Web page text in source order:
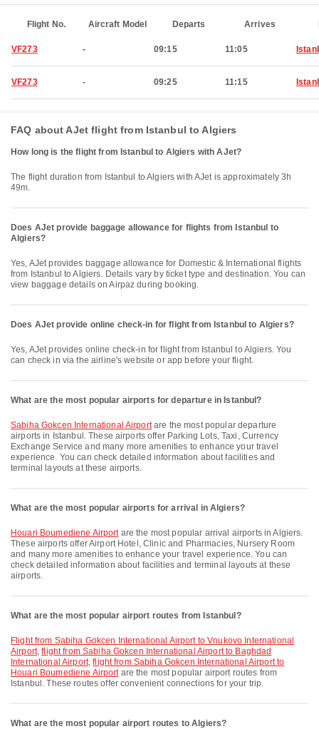
Flight No. Aircraft Model Departs Arrives
VF273 - 09:15 11:05
VF273 - 09:25 11:15
FAQ about AJet flight from Istanbul to Algiers
How long is the flight from Istanbul to Algiers with AJet?
The flight duration from Istanbul to Algiers with AJet is approximately 3h
49m.
Does AJet provide baggage allowance for flights from Istanbul to
Algiers?
Yes, AJet provides baggage allowance for Domestic & International flights
from Istanbul to Algiers. Details vary by ticket type and destination. You can
view baggage details on Airpaz during booking.
Does AJet provide online check-in for flight from Istanbul to Algiers?
Yes, AJet provides online check-in for flight from Istanbul to Algiers. You
can check in via the airline's website or app before your flight.
What are the most popular airports for departure in Istanbul?
Sabiha Gokcen International Airportare the most popular departure
airports in Istanbul. These airports offer Parking Lots, Taxi, Currency
Exchange Service and many more amenities to enhance your travel
experience. You can check detailed information about facilities and
terminal layouts at these airports.
What are the most popular airports for arrival in Algiers?
Houari Boumediene Airportare the most popular arrival airports in Algiers.
These airports offer Airport Hotel, Clinic and Pharmacies, Nursery Room
and many more amenities to enhance your travel experience. You can
check detailed information about facilities and terminal layouts at these
airports.
What are the most popular airport routes from Istanbul?
flight from Sabiha Gokcen International Airport to Vnukovo International
Airport,flight from Sabiha Gokcen International Airport to Baghdad
International Airport,flight from Sabiha Gokcen International Airport to
Houari Boumediene Airportare the most popular airport routes from
Istanbul. These routes offer convenient connections for your trip.
What are the most popular airport routes to Algiers?